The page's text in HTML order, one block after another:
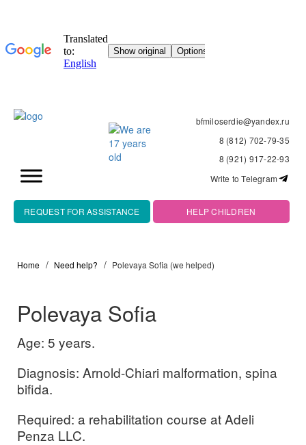
bfmiloserdie@yandex.ru
8 (812) 702-79-35
8 (921) 917-22-93
Write to Telegram
REQUEST FOR ASSISTANCE HELP CHILDREN
Home Need help? Polevaya Sofia (we helped)
Polevaya Sofia
Age: 5 years.
Diagnosis: Arnold-Chiari malformation, spina
bifida.
Required: a rehabilitation course at Adeli
Penza LLC.